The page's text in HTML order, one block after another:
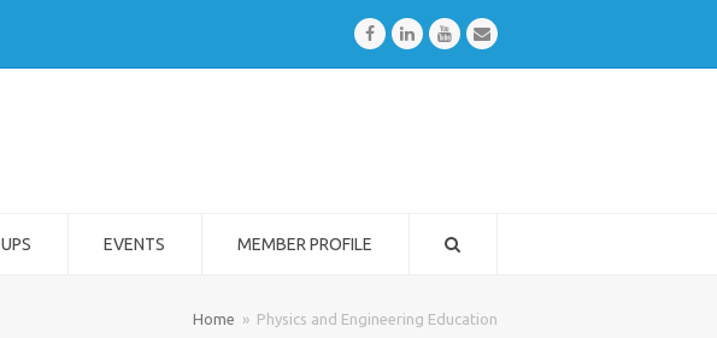
FacebookLinkedInYoutubeEmail
EVENTS MEMBER PROFILE
Home » Physics and Engineering Education